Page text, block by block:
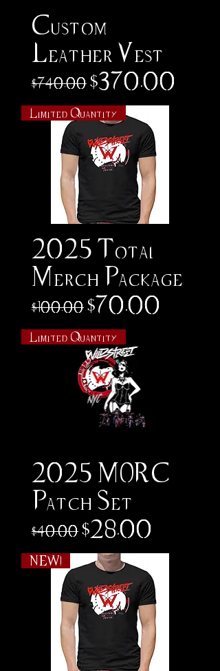
Custom
Leather Vest
Regular Price
$740.00 Sale Price
$370.00
Limited Quantity
2025 Total
Merch Package
Regular Price
$100.00 Sale Price
$70.00
Limited Quantity
2025 MORC
Patch Set
Regular Price
$40.00 Sale Price
$28.00
NEW!